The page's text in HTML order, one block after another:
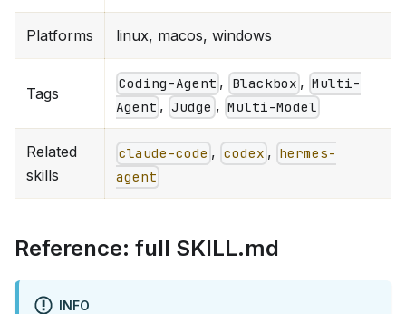
Platforms linux, macos, windows
Tags
Coding-Agent , Blackbox , Multi-
Agent , Judge , Multi-Model
Related
skills
claude-code , codex , hermes-
agent
Reference: full SKILL.md
INFO